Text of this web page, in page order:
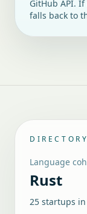
GitHub API.
falls back to
Language
Rust
25 startups